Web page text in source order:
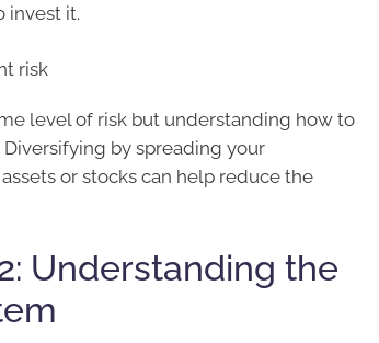
invest it.
risk
level of risk but understanding how to
by spreading your
or stocks can help reduce the
Understanding the